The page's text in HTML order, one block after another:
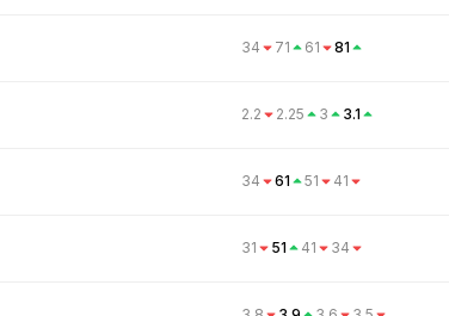
34 71 61 81
2.2 2.25 3 3.1
34 61 51 41
31 51 41 34